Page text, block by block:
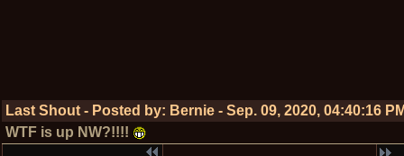
Last Shout - Posted by: Bernie -Sep. 09, 2020, 04:40:16
WTF is up NW?!!!!